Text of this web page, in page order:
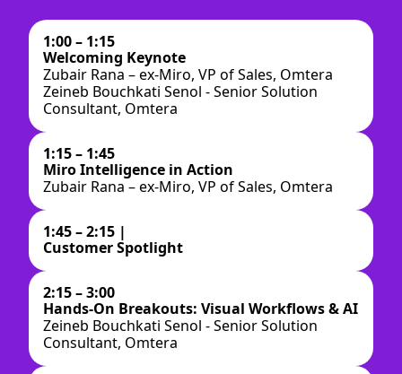
1:00 – 1:15
Welcoming Keynote
Zubair Rana – ex-Miro, VP of Sales, Omtera
Zeineb Bouchkati Senol - Senior Solution
Consultant, Omtera
1:15 – 1:45
Miro Intelligence in Action
Zubair Rana – ex-Miro, VP of Sales, Omtera
1:45 – 2:15 |
Customer Spotlight
2:15 – 3:00
Hands-On Breakouts: Visual Workflows & AI
Zeineb Bouchkati Senol - Senior Solution
Consultant, Omtera